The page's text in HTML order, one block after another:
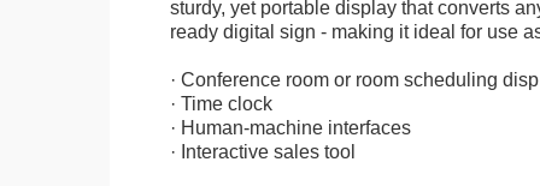
sturdy, yet portable display that converts
ready digital sign - making it ideal for use
· Conference room or room scheduling
· Time clock
· Human-machine interfaces
· Interactive sales tool